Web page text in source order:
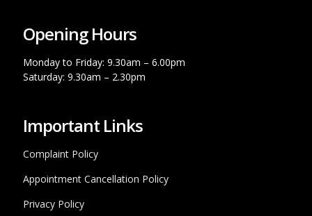
Opening Hours
Monday to Friday: 9.30am – 6.00pm
Saturday: 9.30am – 2.30pm
Important Links
Complaint Policy
Appointment Cancellation Policy
Privacy Policy